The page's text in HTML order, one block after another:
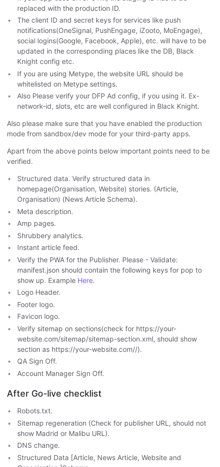
replaced with the production ID.
The client ID and secret keys for services like push
notifications(OneSignal, PushEngage, iZooto, MoEngage),
social logins(Google, Facebook, Apple), etc. will have to be
updated in the corresponding places like the DB, Black
Knight config etc.
If you are using Metype, the website URL should be
whitelisted on Metype settings.
Also Please verify your DFP Ad config, if you using it. Ex-
network-id, slots, etc are well configured in Black Knight.
Also please make sure that you have enabled the production
mode from sandbox/dev mode for your third-party apps.
Apart from the above points below important points need to be
verified.
Structured data. Verify structured data in
homepage(Organisation, Website) stories. (Article,
Organisation) (News Article Schema).
Meta description.
Amp pages.
Shrubbery analytics.
Instant article feed.
Verify the PWA for the Publisher. Please - Validate:
manifest.json should contain the following keys for pop to
show up. Example Here.
Logo Header.
Footer logo.
Favicon logo.
Verify sitemap on sections(check for https://your-
website.com/sitemap/sitemap-section.xml, should show
section as https://your-website.com//).
QA Sign Off.
Account Manager Sign Off.
After Go-live checklist
Robots.txt.
Sitemap regeneration (Check for publisher URL, should not
show Madrid or Malibu URL).
DNS change.
Structured Data [Article, News Article, Website and